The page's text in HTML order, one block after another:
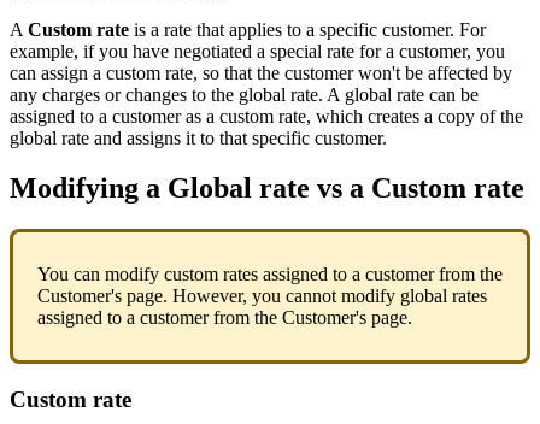
A Custom rate is a rate that applies to a specific customer. For
example, if you have negotiated a special rate for a customer, you
can assign a custom rate, so that the customer won't be affected by
any charges or changes to the global rate. A global rate can be
assigned to a customer as a custom rate, which creates a copy of the
global rate and assigns it to that specific customer.
Modifying a Global rate vs a Custom rate
You can modify custom rates assigned to a customer from the
Customer's page. However, you cannot modify global rates
assigned to a customer from the Customer's page.
Custom rate